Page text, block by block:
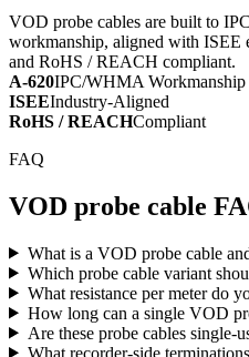
VOD probe cables are built to
workmanship, aligned with ISEE
and RoHS / REACH compliant.
A-620IPC/WHMA Workmanship
ISEEIndustry-Aligned
RoHS / REACHCompliant
FAQ
VOD probe cable
What is a VOD probe cable
Which probe cable variant
What resistance per meter do
How long can a single VOD
Are these probe cables single-
What recorder-side